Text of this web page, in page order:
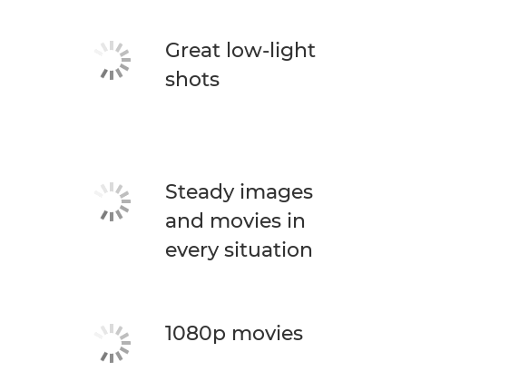
Great low-light
shots
Steady images
and movies in
every situation
1080p movies